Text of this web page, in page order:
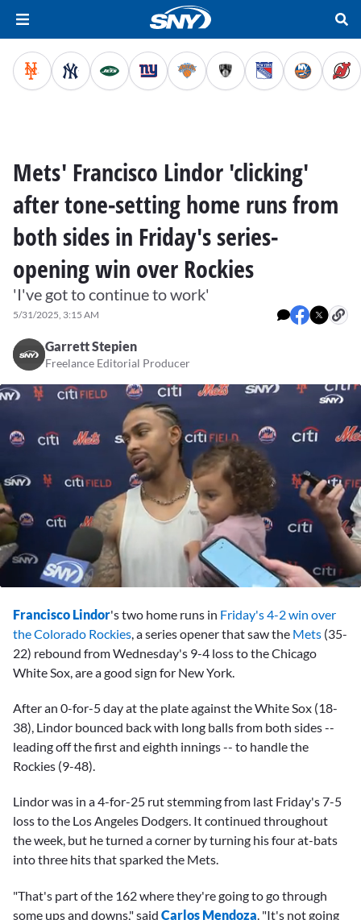
Mets' Francisco Lindor 'clicking'
after tone-setting home runs from
both sides in Friday's series-
opening win over Rockies
'I've got to continue to work'
5/31/2025, 3:15 AM
Garrett Stepien
Freelance Editorial Producer
10
seconds
Francisco Lindor's two home runs in Friday's 4-2 win over
the Colorado Rockies, a series opener that saw the Mets (35-
22) rebound from Wednesday's 9-4 loss to the Chicago
White Sox, are a good sign for New York.
After an 0-for-5 day at the plate against the White Sox (18-
38), Lindor bounced back with long balls from both sides --
leading off the first and eighth innings -- to handle the
Rockies (9-48).
Lindor was in a 4-for-25 rut stemming from last Friday's 7-5
loss to the Los Angeles Dodgers. It continued throughout
the week, but he turned a corner by turning his four at-bats
into three hits that sparked the Mets.
"That's part of the 162 where they're going to go through
some ups and downs," said Carlos Mendoza . "It's not going